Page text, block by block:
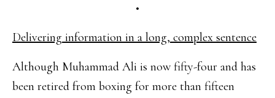
•
Delivering information in a long, complex sentence
Although Muhammad Ali is now fifty-four and has
been retired from boxing for more than fifteen